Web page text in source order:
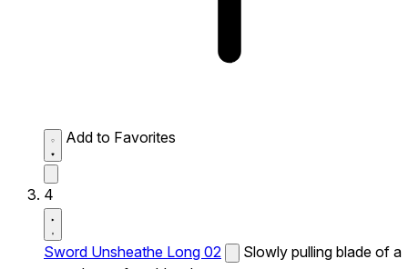
Add to Favorites
4
Sword Unsheathe Long 02
Slowly pulling blade of a